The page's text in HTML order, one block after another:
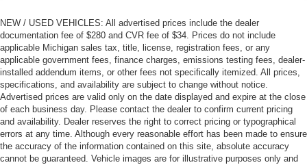
NEW / USED VEHICLES: All advertised prices include the dealer
documentation fee of $280 and CVR fee of $34. Prices do not include
applicable Michigan sales tax, title, license, registration fees, or any
applicable government fees, finance charges, emissions testing fees, dealer-
installed addendum items, or other fees not specifically itemized. All prices,
specifications, and availability are subject to change without notice.
Advertised prices are valid only on the date displayed and expire at the close
of each business day. Please contact the dealer to confirm current pricing
and availability. Dealer reserves the right to correct pricing or typographical
errors at any time. Although every reasonable effort has been made to ensure
the accuracy of the information contained on this site, absolute accuracy
cannot be guaranteed. Vehicle images are for illustrative purposes only and